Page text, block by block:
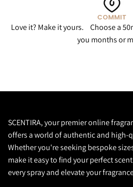
COMMIT
Love it? Make it yours. Choose a
you months or
SCENTIRA, your premier online
offers a world of authentic and high-
Whether you're seeking bespoke
make it easy to find your perfect
every spray and elevate your